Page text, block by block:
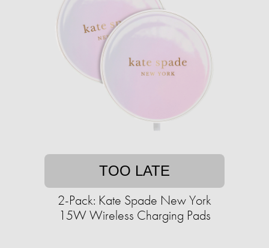
TOO LATE
2-Pack: Kate Spade New York
15W Wireless Charging Pads